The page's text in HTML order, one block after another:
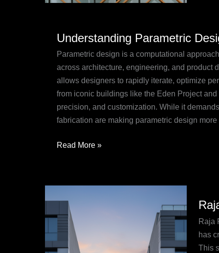
Understanding Parametric
Parametric design is a computational
across architecture, engineering, and product
allows designers to rapidly iterate, optimize
from iconic buildings like the Eden Project
precision, and customization. While it
fabrication are making parametric design
Parametric
Design:
A
Comprehensive
Guide
Read More »
Raja
has
This
Ram
Pune: